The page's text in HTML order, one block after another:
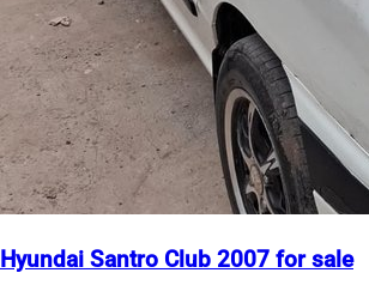
Hyundai Santro Club 2007 for sale